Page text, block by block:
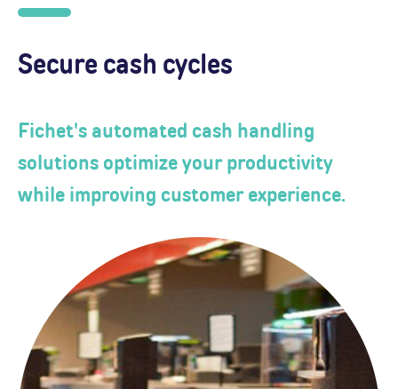
Secure cash cycles
Fichet's automated cash handling
solutions optimize your productivity
while improving customer experience.